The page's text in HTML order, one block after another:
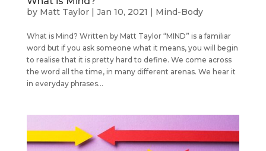
by Matt Taylor| Jan 10, 2021 Mind-Body
What is Mind? Written by Matt Taylor “MIND” is a familiar
word but if you ask someone what it means, you will begin
to realise that it is pretty hard to define. We come across
the word all the time, in many different arenas. We hear it
in everyday phrases...